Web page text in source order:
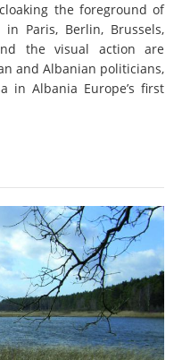
the foreground of
Paris, Berlin, Brussels,
the visual action are
and Albanian politicians,
in Albania Europe’s first